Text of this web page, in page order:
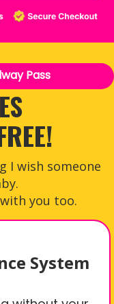
Pass
I wish someone
you too.
System